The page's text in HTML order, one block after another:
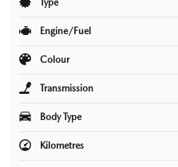
Engine/Fuel
Colour
Transmission
Body Type
Kilometres